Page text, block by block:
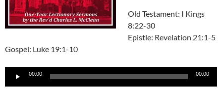
Old Testament: I Kings
8:22-30
Epistle: Revelation 21:1-5
Gospel: Luke 19:1-10
Audio
00:00 00:00